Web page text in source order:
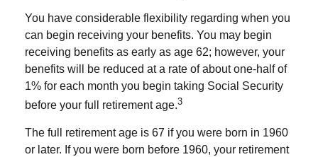
You have considerable flexibility regarding when you
can begin receiving your benefits. You may begin
receiving benefits as early as age 62; however, your
benefits will be reduced at a rate of about one-half of
1% for each month you begin taking Social Security
before your full retirement age.3
The full retirement age is 67 if you were born in 1960
or later. If you were born before 1960, your retirement